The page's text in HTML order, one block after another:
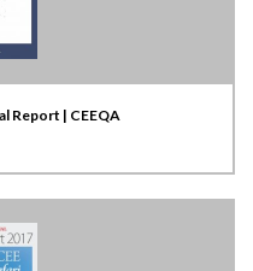
Report | CEEQA